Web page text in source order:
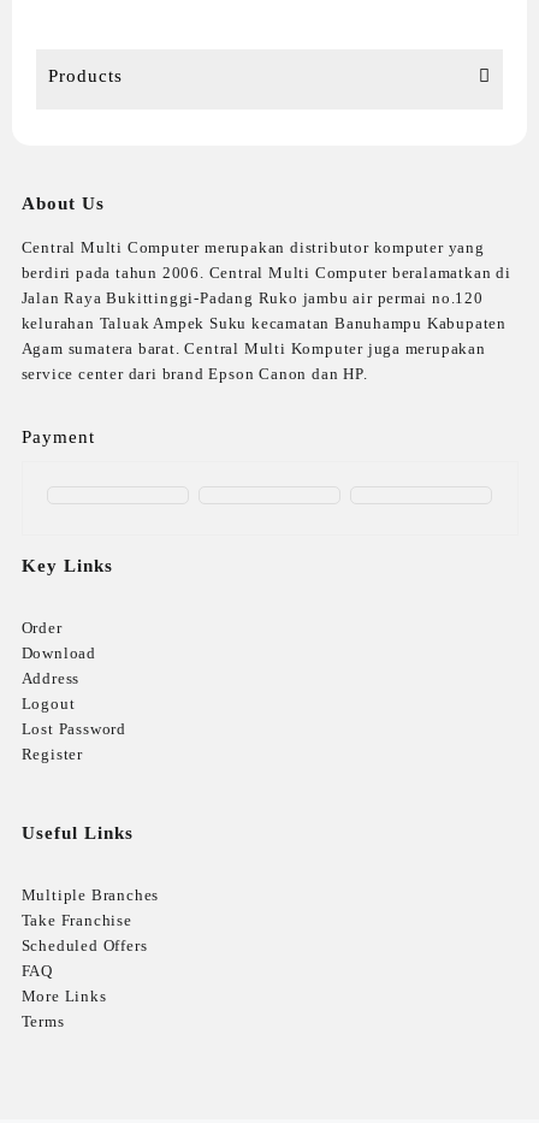
Products
About Us
Central Multi Computer merupakan distributor komputer yang
berdiri pada tahun 2006. Central Multi Computer beralamatkan di
Jalan Raya Bukittinggi-Padang Ruko jambu air permai no.120
kelurahan Taluak Ampek Suku kecamatan Banuhampu Kabupaten
Agam sumatera barat. Central Multi Komputer juga merupakan
service center dari brand Epson Canon dan HP.
Payment
Key Links
Order
Download
Address
Logout
Lost Password
Register
Useful Links
Multiple Branches
Take Franchise
Scheduled Offers
FAQ
More Links
Terms